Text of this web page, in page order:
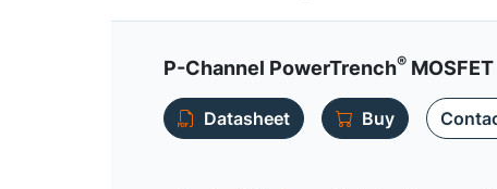
P-Channel PowerTrench®
Datasheet
Buy